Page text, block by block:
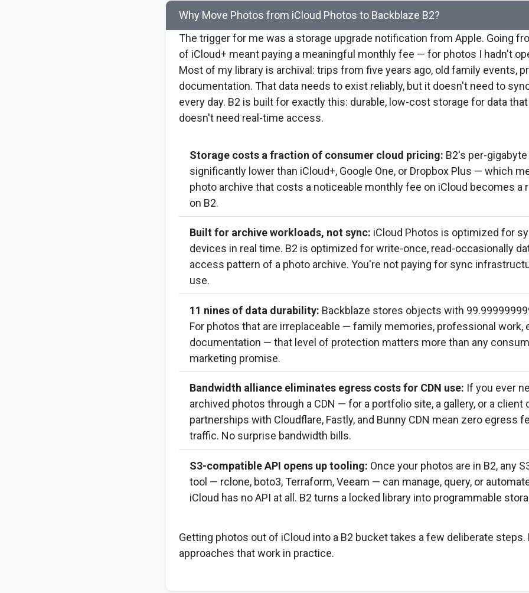
Why Move Photos from iCloud Photos to Backblaze B2?
The trigger for me was a storage upgrade notification from Apple. Going
of iCloud+ meant paying a meaningful monthly fee — for photos I hadn't
Most of my library is archival: trips from five years ago, old family events,
documentation. That data needs to exist reliably, but it doesn't need to
every day. B2 is built for exactly this: durable, low-cost storage for data
doesn't need real-time access.
Storage costs a fraction of consumer cloud pricing: B2's per-
significantly lower than iCloud+, Google One, or Dropbox Plus — which
photo archive that costs a noticeable monthly fee on iCloud becomes a
on B2.
Built for archive workloads, not sync: iCloud Photos is optimized for
devices in real time. B2 is optimized for write-once, read-occasionally
access pattern of a photo archive. You're not paying for sync
use.
11 nines of data durability: Backblaze stores objects with
For photos that are irreplaceable — family memories, professional work,
documentation — that level of protection matters more than any
marketing promise.
Bandwidth alliance eliminates egress costs for CDN use: If you ever
archived photos through a CDN — for a portfolio site, a gallery, or a client
partnerships with Cloudflare, Fastly, and Bunny CDN mean zero egress
traffic. No surprise bandwidth bills.
S3-compatible API opens up tooling: Once your photos are in B2, any
tool — rclone, boto3, Terraform, Veeam — can manage, query, or
iCloud has no API at all. B2 turns a locked library into programmable
Getting photos out of iCloud into a B2 bucket takes a few deliberate steps.
approaches that work in practice.